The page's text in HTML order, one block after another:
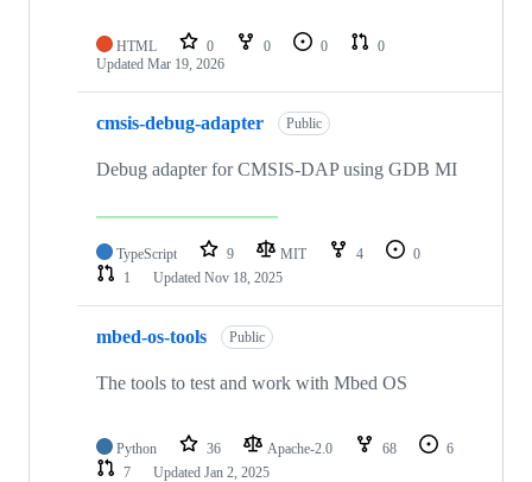
HTML 0 0 0
0
Updated Mar 19, 2026
cmsis-debug-adapter Public
Debug adapter for CMSIS-DAP using GDB MI
TypeScript 9 MIT 4
0
1
Updated Nov 18, 2025
mbed-os-tools Public
The tools to test and work with Mbed OS
Python 36 Apache-2.0 68
6
7
Updated Jan 2, 2025